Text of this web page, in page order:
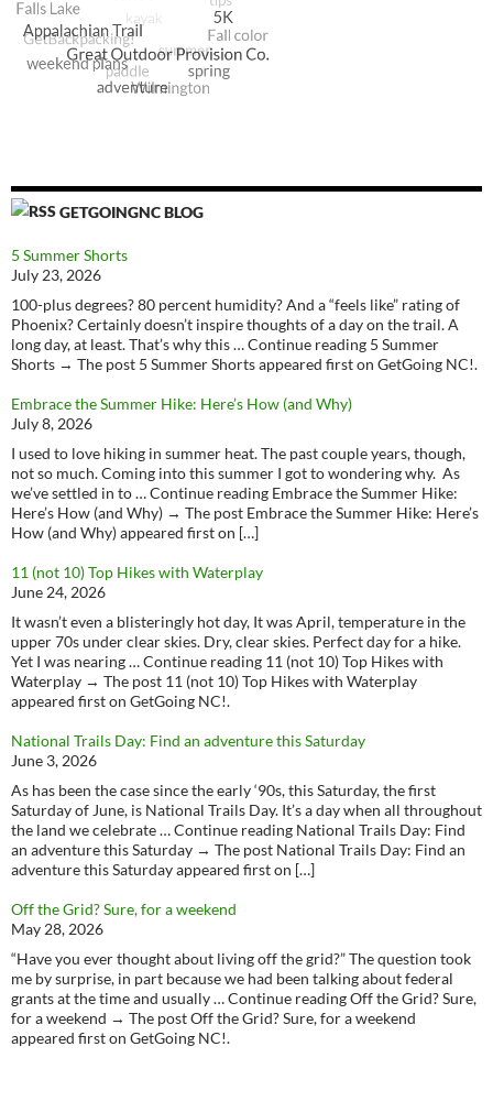
GETGOINGNC BLOG
5 Summer Shorts
July 23, 2026
100-plus degrees? 80 percent humidity? And a “feels like” rating of
Phoenix? Certainly doesn’t inspire thoughts of a day on the trail. A
long day, at least. That’s why this … Continue reading 5 Summer
Shorts → The post 5 Summer Shorts appeared first on GetGoing NC!.
Embrace the Summer Hike: Here’s How (and Why)
July 8, 2026
I used to love hiking in summer heat. The past couple years, though,
not so much. Coming into this summer I got to wondering why. As
we’ve settled in to … Continue reading Embrace the Summer Hike:
Here’s How (and Why) → The post Embrace the Summer Hike: Here’s
How (and Why) appeared first on […]
11 (not 10) Top Hikes with Waterplay
June 24, 2026
It wasn’t even a blisteringly hot day, It was April, temperature in the
upper 70s under clear skies. Dry, clear skies. Perfect day for a hike.
Yet I was nearing … Continue reading 11 (not 10) Top Hikes with
Waterplay → The post 11 (not 10) Top Hikes with Waterplay
appeared first on GetGoing NC!.
National Trails Day: Find an adventure this Saturday
June 3, 2026
As has been the case since the early ‘90s, this Saturday, the first
Saturday of June, is National Trails Day. It’s a day when all throughout
the land we celebrate … Continue reading National Trails Day: Find
an adventure this Saturday → The post National Trails Day: Find an
adventure this Saturday appeared first on […]
Off the Grid? Sure, for a weekend
May 28, 2026
“Have you ever thought about living off the grid?” The question took
me by surprise, in part because we had been talking about federal
grants at the time and usually … Continue reading Off the Grid? Sure,
for a weekend → The post Off the Grid? Sure, for a weekend
appeared first on GetGoing NC!.